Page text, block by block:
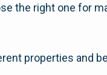
the right one for
properties and